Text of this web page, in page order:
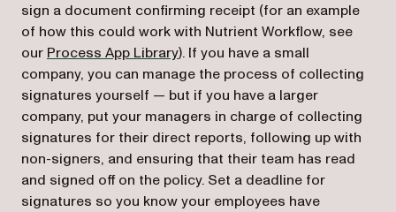
sign a document confirming receipt (for an example
of how this could work with Nutrient Workflow, see
our Process App Library(opens in a new tab)
). If you have a small
company, you can manage the process of collecting
signatures yourself — but if you have a larger
company, put your managers in charge of collecting
signatures for their direct reports, following up with
non-signers, and ensuring that their team has read
and signed off on the policy. Set a deadline for
signatures so you know your employees have